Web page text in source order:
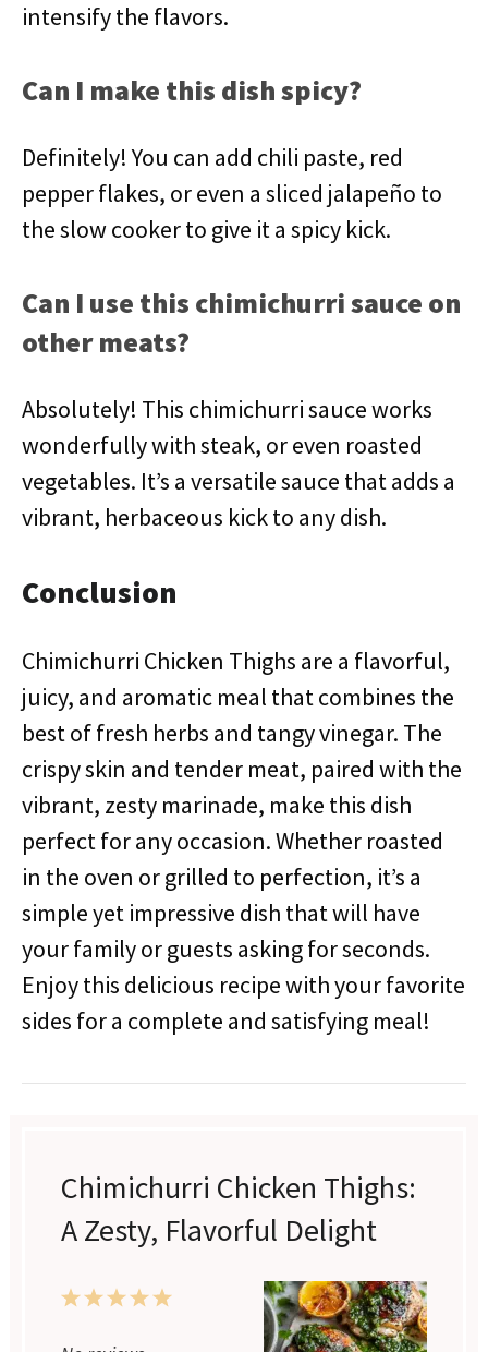
intensify the flavors.
Can I make this dish spicy?
Definitely! You can add chili paste, red
pepper flakes, or even a sliced jalapeño to
the slow cooker to give it a spicy kick.
Can I use this chimichurri sauce on
other meats?
Absolutely! This chimichurri sauce works
wonderfully with steak, or even roasted
vegetables. It’s a versatile sauce that adds a
vibrant, herbaceous kick to any dish.
Conclusion
Chimichurri Chicken Thighs are a flavorful,
juicy, and aromatic meal that combines the
best of fresh herbs and tangy vinegar. The
crispy skin and tender meat, paired with the
vibrant, zesty marinade, make this dish
perfect for any occasion. Whether roasted
in the oven or grilled to perfection, it’s a
simple yet impressive dish that will have
your family or guests asking for seconds.
Enjoy this delicious recipe with your favorite
sides for a complete and satisfying meal!
Chimichurri Chicken Thighs:
A Zesty, Flavorful Delight
5
4
3
2
1